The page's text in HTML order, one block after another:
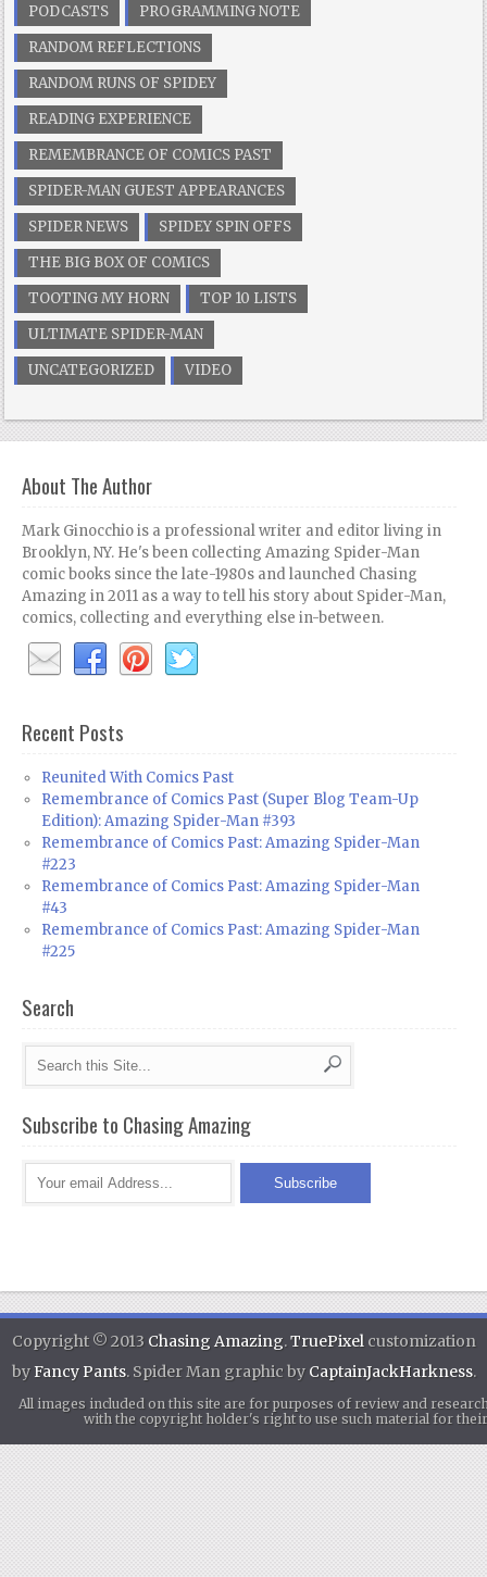
PODCASTS
PROGRAMMING NOTE
RANDOM REFLECTIONS
RANDOM RUNS OF SPIDEY
READING EXPERIENCE
REMEMBRANCE OF COMICS PAST
SPIDER-MAN GUEST APPEARANCES
SPIDER NEWS
SPIDEY SPIN OFFS
THE BIG BOX OF COMICS
TOOTING MY HORN
TOP 10 LISTS
ULTIMATE SPIDER-MAN
UNCATEGORIZED
VIDEO
About The Author
Mark Ginocchio is a professional writer and editor living in
Brooklyn, NY. He's been collecting Amazing Spider-Man
comic books since the late-1980s and launched Chasing
Amazing in 2011 as a way to tell his story about Spider-Man,
comics, collecting and everything else in-between.
Recent Posts
Reunited With Comics Past
Remembrance of Comics Past (Super Blog Team-Up
Edition): Amazing Spider-Man #393
Remembrance of Comics Past: Amazing Spider-Man
#223
Remembrance of Comics Past: Amazing Spider-Man
#43
Remembrance of Comics Past: Amazing Spider-Man
#225
Search
Subscribe to Chasing Amazing
Copyright © 2013 Chasing Amazing.TruePixel customization
byFancy Pants. Spider Man graphic by CaptainJackHarkness.
All images included on this site are for purposes of review and
with the copyright holder's right to use such material for